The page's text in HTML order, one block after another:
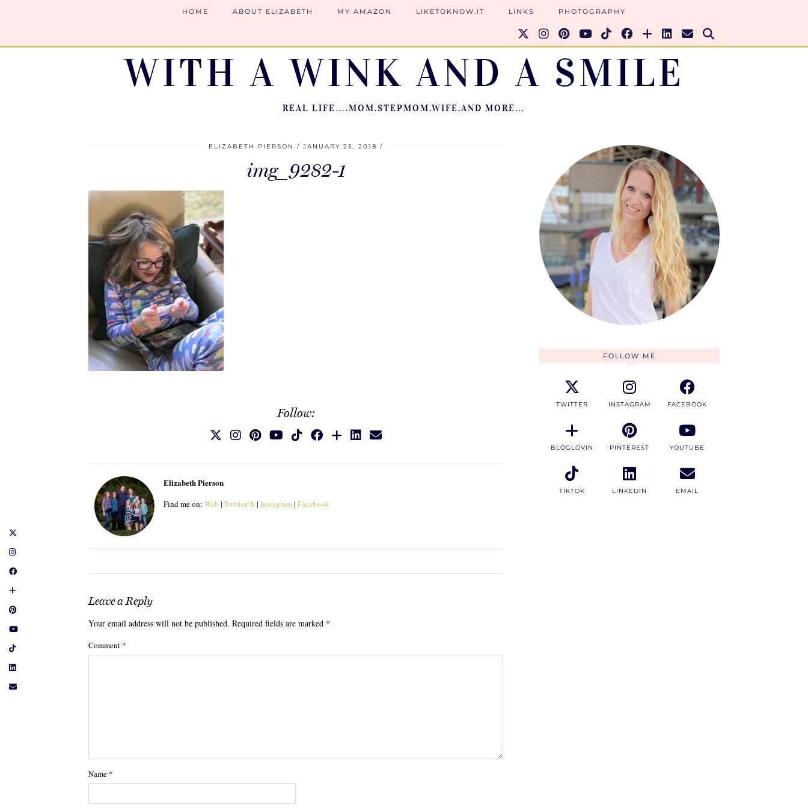
WITH A WINK AND A SMILE
REAL LIFE….MOM.STEPMOM.WIFE.AND MORE…
HOME ABOUT ELIZABETH MY AMAZON LIKETOKNOW.IT LINKS PHOTOGRAPHY
ELIZABETH PIERSON JANUARY 25, 2018
img_9282-1
Follow:
Elizabeth Pierson
Find me on: Web | Twitter/X| Instagram| Facebook
Leave a Reply
Your email address will not be published. Required fields are marked *
Comment *
Name *
FOLLOW ME
TWITTER INSTAGRAM FACEBOOK
BLOGLOVIN PINTEREST YOUTUBE
TIKTOK LINKEDIN EMAIL